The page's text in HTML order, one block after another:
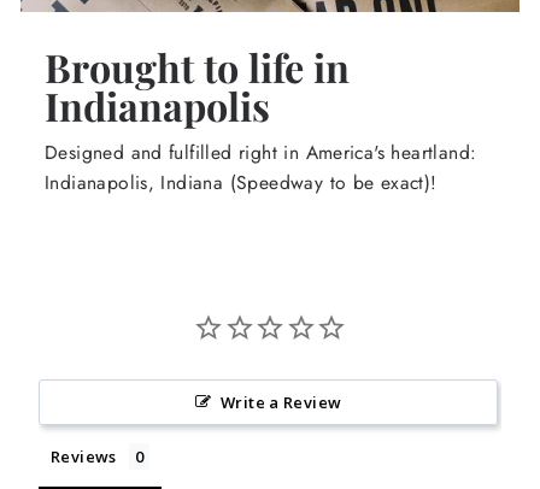
Brought to life in
Indianapolis
Designed and fulfilled right in America's heartland:
Indianapolis, Indiana (Speedway to be exact)!
Write a Review
Reviews